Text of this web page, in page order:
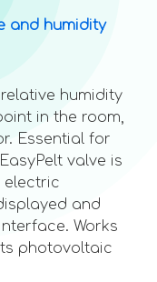
and humidity
humidity
in the room,
Essential for
valve is
electric
and
Works
photovoltaic